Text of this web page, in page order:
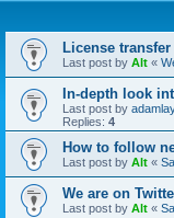
License transfer
Last post by Alt «
In-depth look
Last post by
Replies: 4
How to follow
Last post by Alt «
We are on
Last post by Alt «